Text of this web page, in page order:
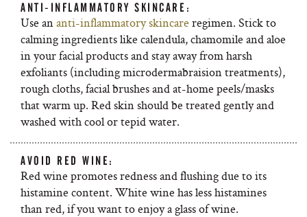
ANTI-INFLAMMATORY SKINCARE:
Use ananti-inflammatory skincare regimen. Stick to
calming ingredients like calendula, chamomile and aloe
in your facial products and stay away from harsh
exfoliants (including microdermabraision treatments),
rough cloths, facial brushes and at-home peels/masks
that warm up. Red skin should be treated gently and
washed with cool or tepid water.
AVOID RED WINE:
Red wine promotes redness and flushing due to its
histamine content. White wine has less histamines
than red, if you want to enjoy a glass of wine.